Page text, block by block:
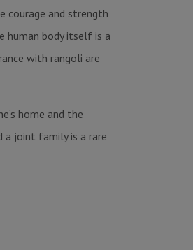
courage and strength
human body itself is a
with rangoli are
home and the
a joint family is a rare